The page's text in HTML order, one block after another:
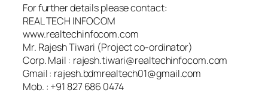
For further details please contact:
REAL TECH INFOCOM
www.realtechinfocom.com
Mr. Rajesh Tiwari (Project co-ordinator)
Corp. Mail : rajesh.tiwari@realtechinfocom.com
Gmail : rajesh.bdmrealtech01@gmail.com
Mob. : +91 827 686 0474